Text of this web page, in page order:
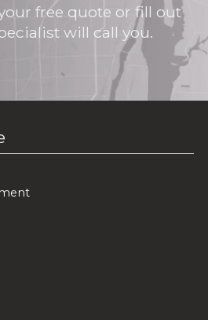
free quote or fill out
will call you.